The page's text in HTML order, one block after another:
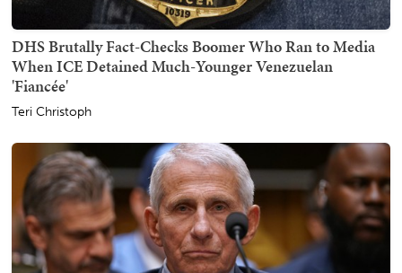
DHS Brutally Fact-Checks Boomer Who Ran to Media
When ICE Detained Much-Younger Venezuelan
'Fiancée'
Teri Christoph